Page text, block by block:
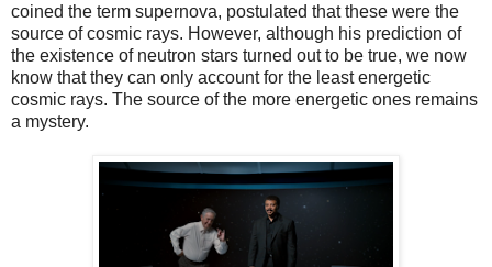
coined the term supernova, postulated that these were the
source of cosmic rays. However, although his prediction of
the existence of neutron stars turned out to be true, we now
know that they can only account for the least energetic
cosmic rays. The source of the more energetic ones remains
a mystery.